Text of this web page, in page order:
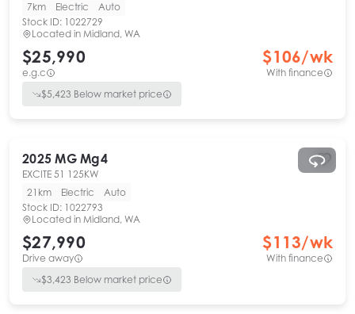
7km
Electric
Auto
Stock ID: 1022729
Located in Midland, WA
$25,990
e.g.c
$106/wk
With finance
$5,423 Below market price
2025 MG Mg4
EXCITE 51 125KW
21km
Electric
Auto
Stock ID: 1022793
Located in Midland, WA
$27,990
Drive away
$113/wk
With finance
$3,423 Below market price